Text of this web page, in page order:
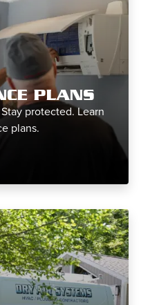
PLANS
protected. Learn
plans.
PLANS